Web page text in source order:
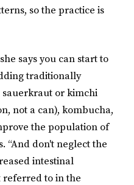
so the practice is
says you can start to
traditionally
or kimchi
not a can), kombucha,
the population of
“And don't neglect the
intestinal
referred to in the